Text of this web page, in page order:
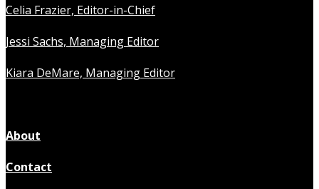
Celia Frazier, Editor-in-Chief
Jessi Sachs, Managing Editor
Kiara DeMare, Managing Editor
About
Contact